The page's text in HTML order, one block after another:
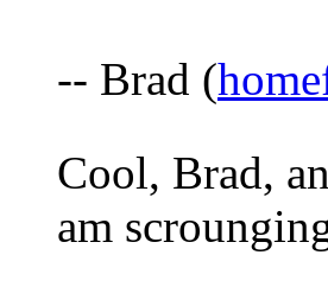
-- Brad (
Cool, Brad,
am